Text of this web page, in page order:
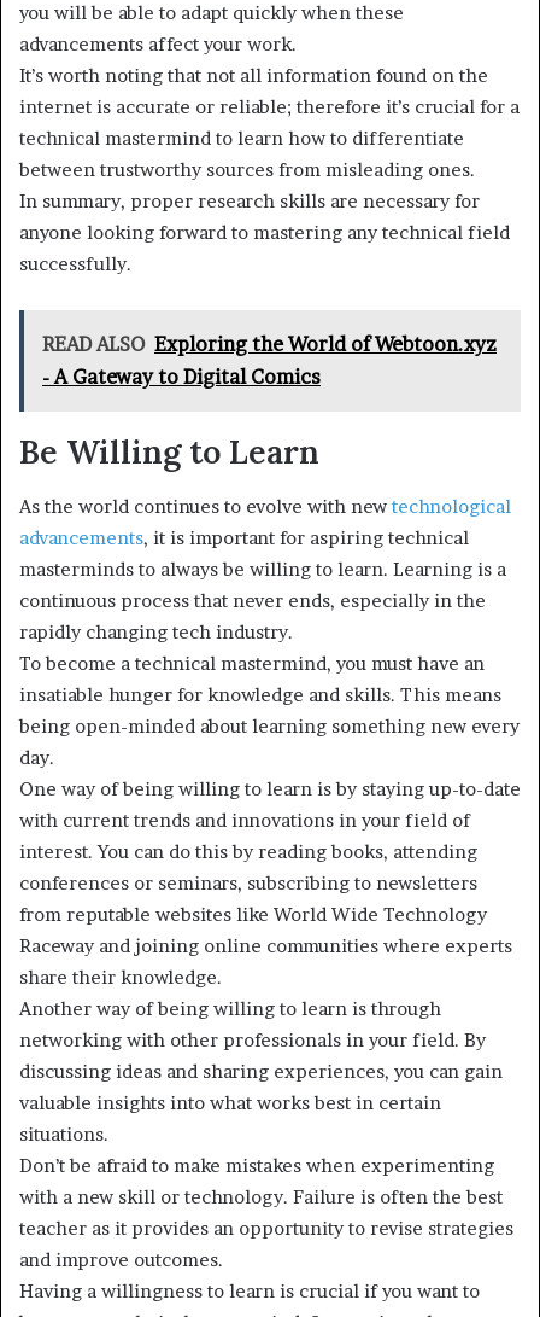
you will be able to adapt quickly when these
advancements affect your work.
It’s worth noting that not all information found on the
internet is accurate or reliable; therefore it’s crucial for a
technical mastermind to learn how to differentiate
between trustworthy sources from misleading ones.
In summary, proper research skills are necessary for
anyone looking forward to mastering any technical field
successfully.
READ ALSO Exploring the World of Webtoon.xyz
- A Gateway to Digital Comics
Be Willing to Learn
As the world continues to evolve with new technological
advancements, it is important for aspiring technical
masterminds to always be willing to learn. Learning is a
continuous process that never ends, especially in the
rapidly changing tech industry.
To become a technical mastermind, you must have an
insatiable hunger for knowledge and skills. This means
being open-minded about learning something new every
day.
One way of being willing to learn is by staying up-to-date
with current trends and innovations in your field of
interest. You can do this by reading books, attending
conferences or seminars, subscribing to newsletters
from reputable websites like World Wide Technology
Raceway and joining online communities where experts
share their knowledge.
Another way of being willing to learn is through
networking with other professionals in your field. By
discussing ideas and sharing experiences, you can gain
valuable insights into what works best in certain
situations.
Don’t be afraid to make mistakes when experimenting
with a new skill or technology. Failure is often the best
teacher as it provides an opportunity to revise strategies
and improve outcomes.
Having a willingness to learn is crucial if you want to